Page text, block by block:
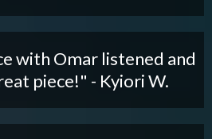
with Omar listened and
piece!" - Kyiori W.